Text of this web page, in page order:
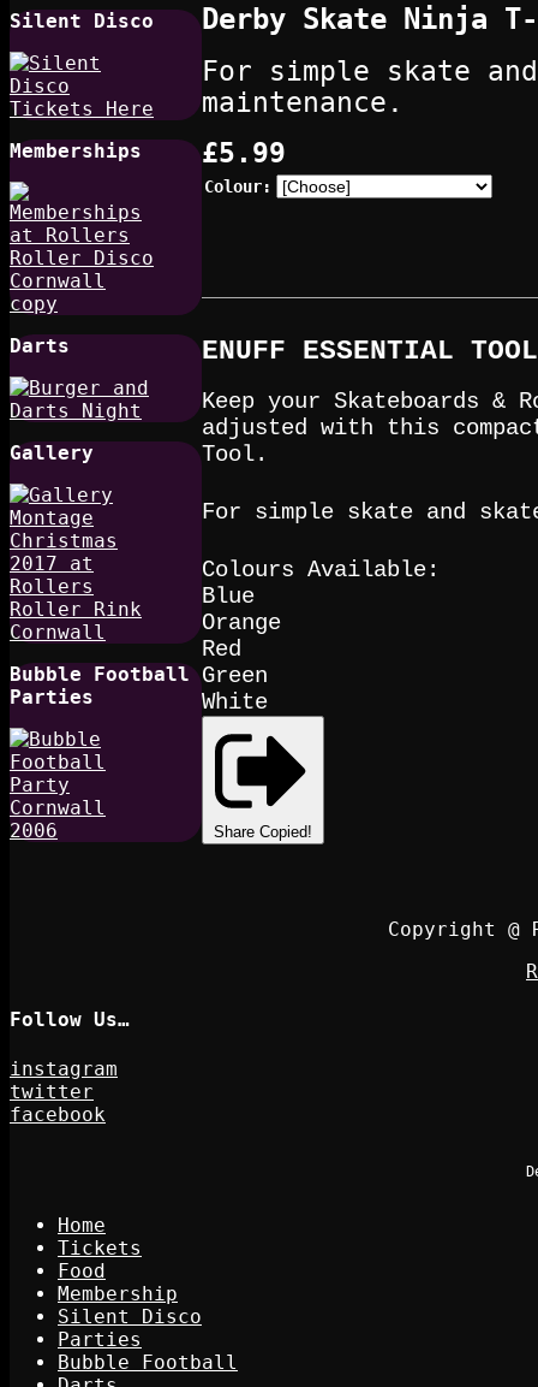
Silent Disco
Memberships
Darts
Gallery
Bubble Football
Parties
Derby Skate Ninja
For simple skate
maintenance.
£5.99
Colour:
ENUFF ESSENTIAL TOOL
Keep your Skateboards
adjusted with this
Tool.
For simple skate and
Colours Available:
Blue
Orange
Red
Green
White
Share Copied!
Copyright
Follow Us…
instagram
twitter
facebook
Home
Tickets
Food
Membership
Silent Disco
Parties
Bubble Football